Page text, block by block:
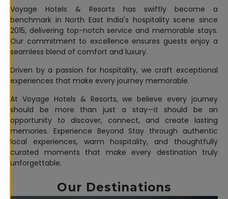
Voyage Hotels & Resorts has swiftly become a
benchmark in North East India's hospitality scene since
2015, delivering top-notch service and memorable stays.
Our commitment to excellence ensures guests enjoy a
seamless blend of comfort and luxury.
Driven by a passion for hospitality, we craft exceptional
experiences that make every journey memorable.
At Voyage Hotels & Resorts, we believe every journey
should be more than just a stay—it should be an
opportunity to discover, connect, and create lasting
memories. Experience Beyond Stay through authentic
local experiences, warm hospitality, and thoughtfully
curated moments that make every destination truly
unforgettable.
Our Destinations